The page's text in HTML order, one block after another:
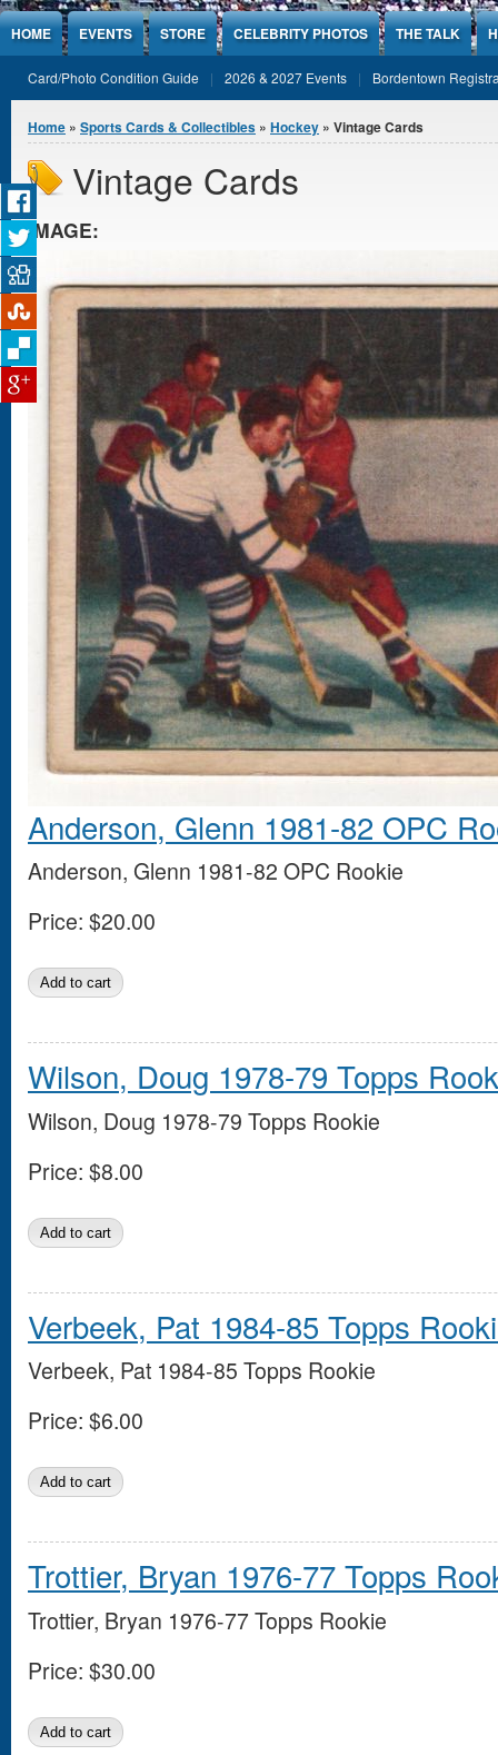
Jump to Content
HOME EVENTS STORE CELEBRITY PHOTOS THE TALK
Card/Photo Condition Guide 2026 & 2027 Events Bordentown
You are here
Home » Sports Cards & Collectibles » Hockey » Vintage Cards
Vintage Cards
IMAGE:
Anderson, Glenn 1981-82 OPC
Anderson, Glenn 1981-82 OPC Rookie
Price: $20.00
Wilson, Doug 1978-79 Topps
Wilson, Doug 1978-79 Topps Rookie
Price: $8.00
Verbeek, Pat 1984-85 Topps
Verbeek, Pat 1984-85 Topps Rookie
Price: $6.00
Trottier, Bryan 1976-77 Topps
Trottier, Bryan 1976-77 Topps Rookie
Price: $30.00